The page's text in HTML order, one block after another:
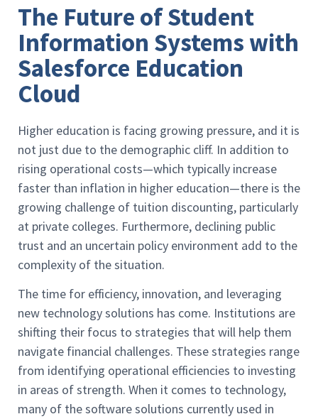
The Future of Student
Information Systems with
Salesforce Education
Cloud
Higher education is facing growing pressure, and it is
not just due to the demographic cliff. In addition to
rising operational costs—which typically increase
faster than inflation in higher education—there is the
growing challenge of tuition discounting, particularly
at private colleges. Furthermore, declining public
trust and an uncertain policy environment add to the
complexity of the situation.
The time for efficiency, innovation, and leveraging
new technology solutions has come. Institutions are
shifting their focus to strategies that will help them
navigate financial challenges. These strategies range
from identifying operational efficiencies to investing
in areas of strength. When it comes to technology,
many of the software solutions currently used in